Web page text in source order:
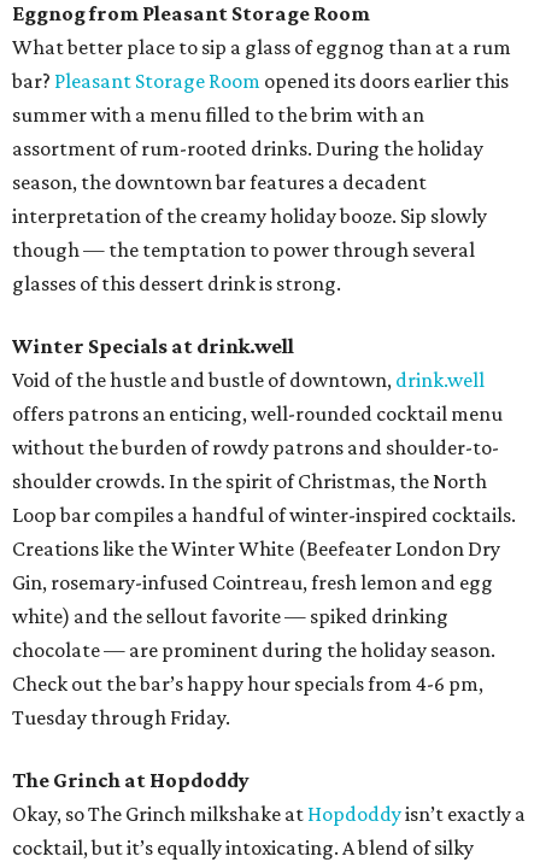
Eggnog from Pleasant Storage Room
What better place to sip a glass of eggnog than at a rum
bar? Pleasant Storage Room opened its doors earlier this
summer with a menu filled to the brim with an
assortment of rum-rooted drinks. During the holiday
season, the downtown bar features a decadent
interpretation of the creamy holiday booze. Sip slowly
though — the temptation to power through several
glasses of this dessert drink is strong.
Winter Specials at drink.well
Void of the hustle and bustle of downtown, drink.well
offers patrons an enticing, well-rounded cocktail menu
without the burden of rowdy patrons and shoulder-to-
shoulder crowds. In the spirit of Christmas, the North
Loop bar compiles a handful of winter-inspired cocktails.
Creations like the Winter White (Beefeater London Dry
Gin, rosemary-infused Cointreau, fresh lemon and egg
white) and the sellout favorite — spiked drinking
chocolate — are prominent during the holiday season.
Check out the bar’s happy hour specials from 4-6 pm,
Tuesday through Friday.
The Grinch at Hopdoddy
Okay, so The Grinch milkshake at Hopdoddyisn’t exactly a
cocktail, but it’s equally intoxicating. A blend of silky